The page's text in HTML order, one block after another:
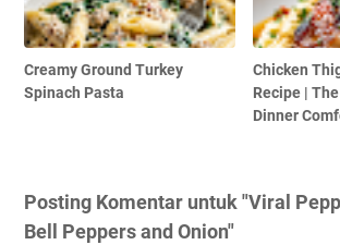
Creamy Ground Turkey
Spinach Pasta
Chicken
Recipe |
Dinner
Posting Komentar untuk "Viral
Bell Peppers and Onion"